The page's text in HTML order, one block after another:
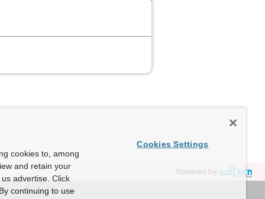
Powered by
cookies to, among
and retain your
advertise. Click
continuing to use
Cookies Settings